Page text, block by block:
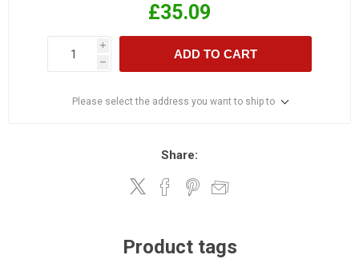
£35.09
i
h
ADD TO CART
Please select the address you want to ship to
Share:
Product tags